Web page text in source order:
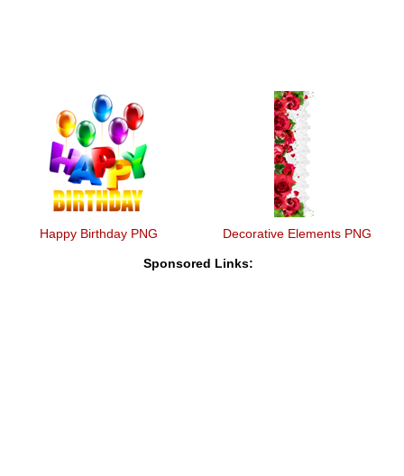
Happy Birthday PNG Decorative Elements PNG
Sponsored Links: